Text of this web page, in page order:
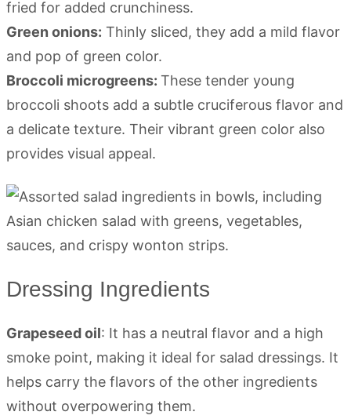
fried for added crunchiness.
Green onions: Thinly sliced, they add a mild flavor
and pop of green color.
Broccoli microgreens: These tender young
broccoli shoots add a subtle cruciferous flavor and
a delicate texture. Their vibrant green color also
provides visual appeal.
Dressing Ingredients
Grapeseed oil: It has a neutral flavor and a high
smoke point, making it ideal for salad dressings. It
helps carry the flavors of the other ingredients
without overpowering them.